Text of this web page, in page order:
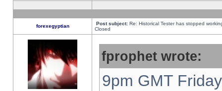
forexegyptian Post subject: Re: Historical Tester has stopped
Closed
fprophet wrote:
9pm GMT